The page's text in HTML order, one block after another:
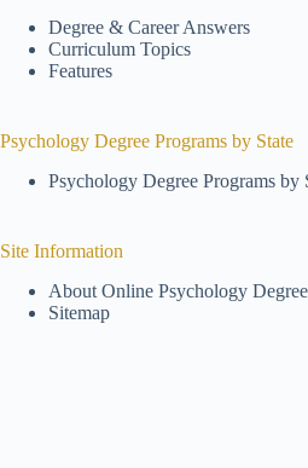
Degree & Career Answers
Curriculum Topics
Features
Psychology Degree Programs by State
Psychology Degree Programs by
Site Information
About Online Psychology
Sitemap